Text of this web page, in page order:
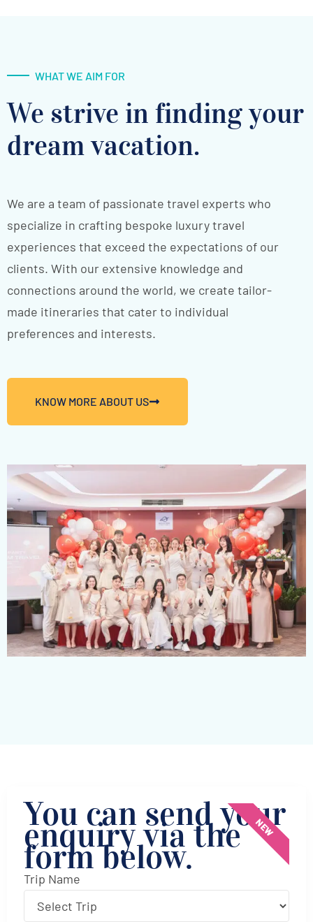
WHAT WE AIM FOR
We strive in finding your
dream vacation.
We are a team of passionate travel experts who
specialize in crafting bespoke luxury travel
experiences that exceed the expectations of our
clients. With our extensive knowledge and
connections around the world, we create tailor-
made itineraries that cater to individual
preferences and interests.
KNOW MORE ABOUT US
NEW
You can send your
enquiry via the
form below.
Trip Name